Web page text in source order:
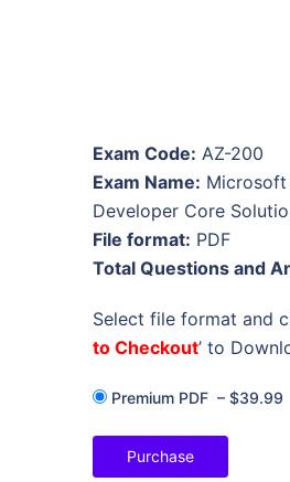
Exam Code: AZ-200
Exam Name: Microsoft
Developer Core
File format: PDF
Total Questions and
Select file format and
to Checkout’ to
Premium PDF – $39.99
Purchase